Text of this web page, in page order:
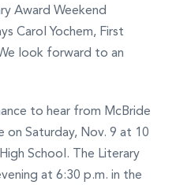
Award Weekend
Carol Yochem, First
look forward to an
to hear from McBride
on Saturday, Nov. 9 at 10
School. The Literary
at 6:30 p.m. in the